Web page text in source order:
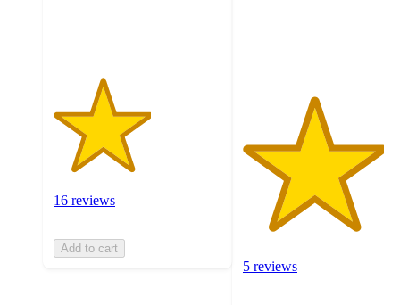
16 reviews
Add to cart
5 reviews